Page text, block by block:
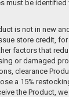
must be
is not in new
store credit,
factors that
or damaged
clearance
a 15%
the Product,